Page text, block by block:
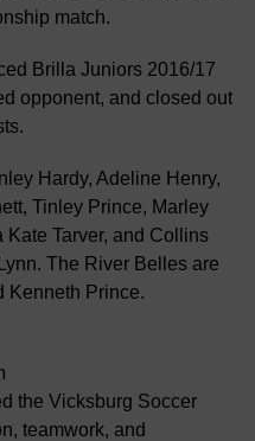
match.
Brilla Juniors 2016/17
opponent, and closed out
Hardy, Adeline Henry,
Tinley Prince, Marley
Tarver, and Collins
The River Belles are
Kenneth Prince.
the Vicksburg Soccer
teamwork, and